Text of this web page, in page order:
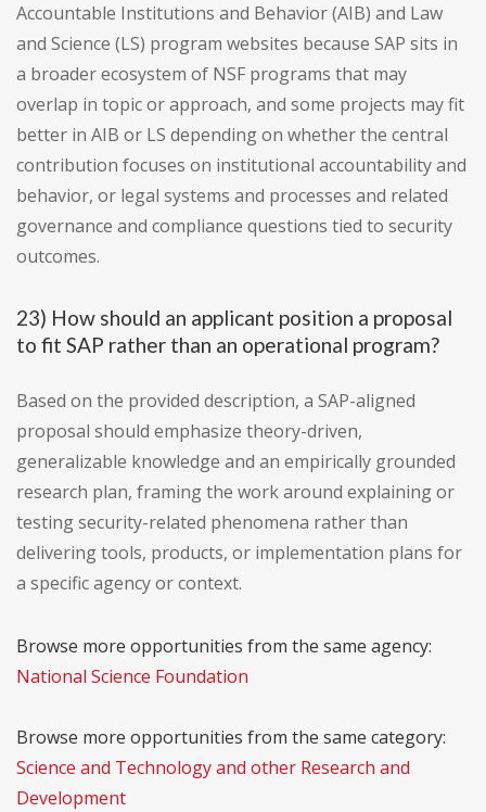
Accountable Institutions and Behavior (AIB) and Law
and Science (LS) program websites because SAP sits in
a broader ecosystem of NSF programs that may
overlap in topic or approach, and some projects may fit
better in AIB or LS depending on whether the central
contribution focuses on institutional accountability and
behavior, or legal systems and processes and related
governance and compliance questions tied to security
outcomes.
23) How should an applicant position a proposal
to fit SAP rather than an operational program?
Based on the provided description, a SAP-aligned
proposal should emphasize theory-driven,
generalizable knowledge and an empirically grounded
research plan, framing the work around explaining or
testing security-related phenomena rather than
delivering tools, products, or implementation plans for
a specific agency or context.
Browse more opportunities from the same agency:
National Science Foundation
Browse more opportunities from the same category:
Science and Technology and other Research and
Development